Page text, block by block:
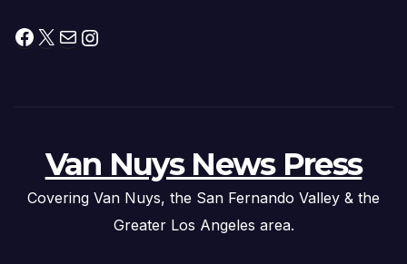
Facebook
X MailInstagram
Van Nuys News Press
Covering Van Nuys, the San Fernando Valley & the
Greater Los Angeles area.